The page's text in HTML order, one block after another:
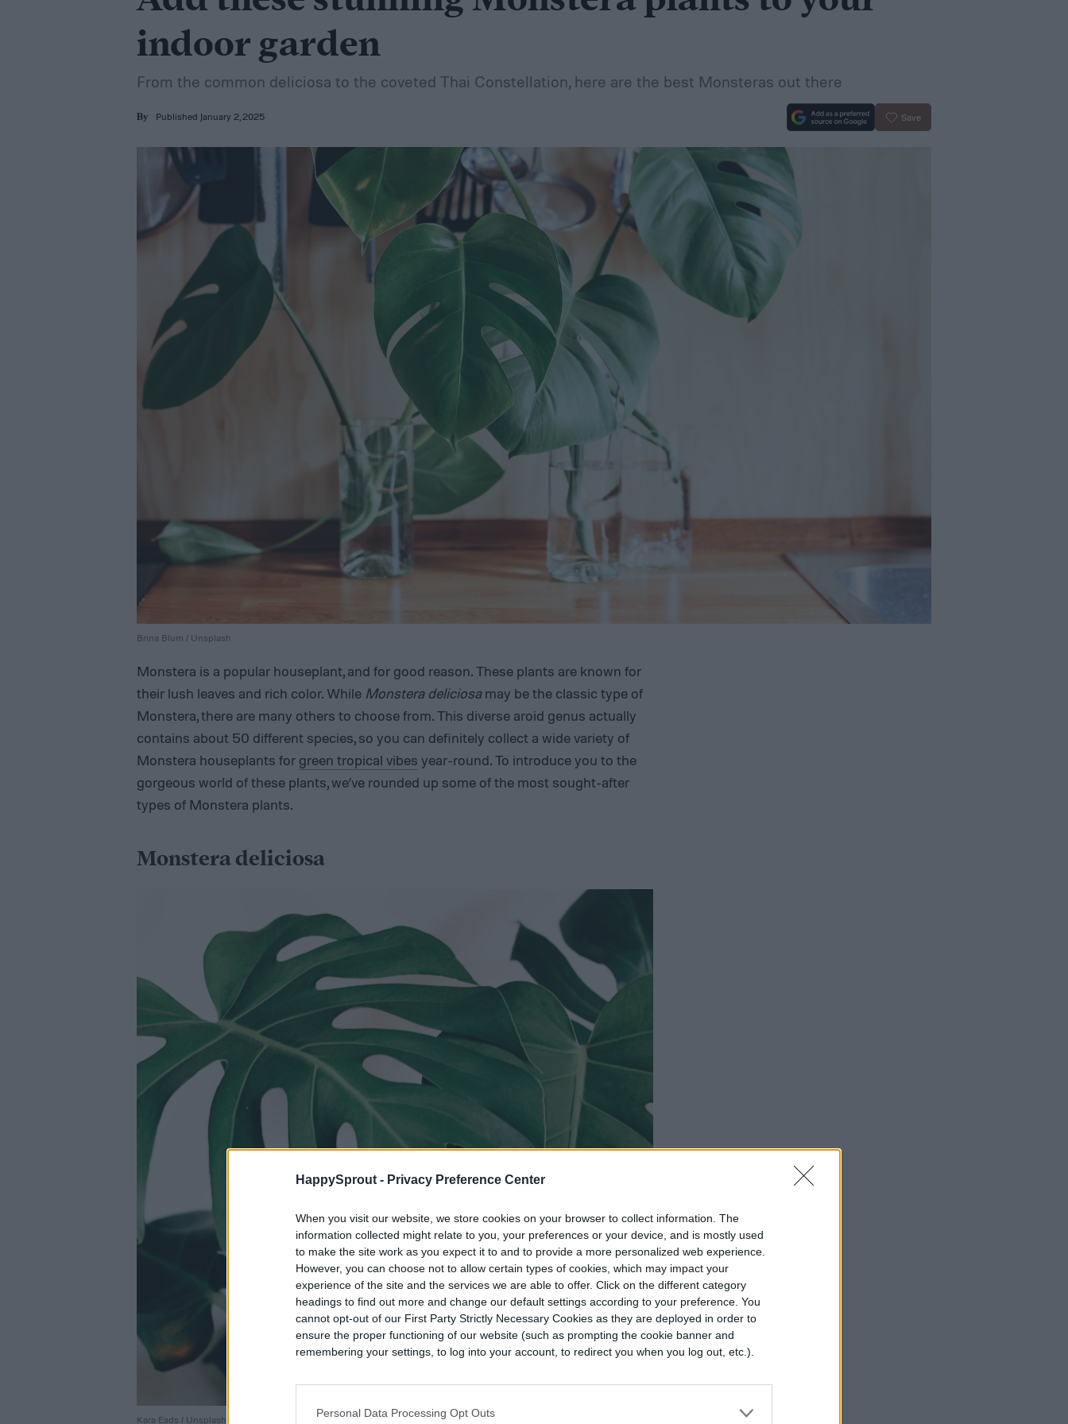
HappySprout - Privacy Preference Center
When you visit our website, we store cookies on your browser to collect information. The
information collected might relate to you, your preferences or your device, and is mostly used
to make the site work as you expect it to and to provide a more personalized web experience.
However, you can choose not to allow certain types of cookies, which may impact your
experience of the site and the services we are able to offer. Click on the different category
headings to find out more and change our default settings according to your preference. You
cannot opt-out of our First Party Strictly Necessary Cookies as they are deployed in order to
ensure the proper functioning of our website (such as prompting the cookie banner and
remembering your settings, to log into your account, to redirect you when you log out, etc.).
Personal Data Processing Opt Outs
indoor garden
From the common deliciosa to the coveted Thai Constellation, here are the best Monsteras out there
By Published January 2, 2025 Save
Brina Blum / Unsplash
Monstera is a popular houseplant, and for good reason. These plants are known for
their lush leaves and rich color. While Monstera deliciosamay be the classic type of
Monstera, there are many others to choose from. This diverse aroid genus actually
contains about 50 different species, so you can definitely collect a wide variety of
Monstera houseplants for green tropical vibes year-round. To introduce you to the
gorgeous world of these plants, we’ve rounded up some of the most sought-after
types of Monstera plants.
Monstera deliciosa
Kara Eads / Unsplash